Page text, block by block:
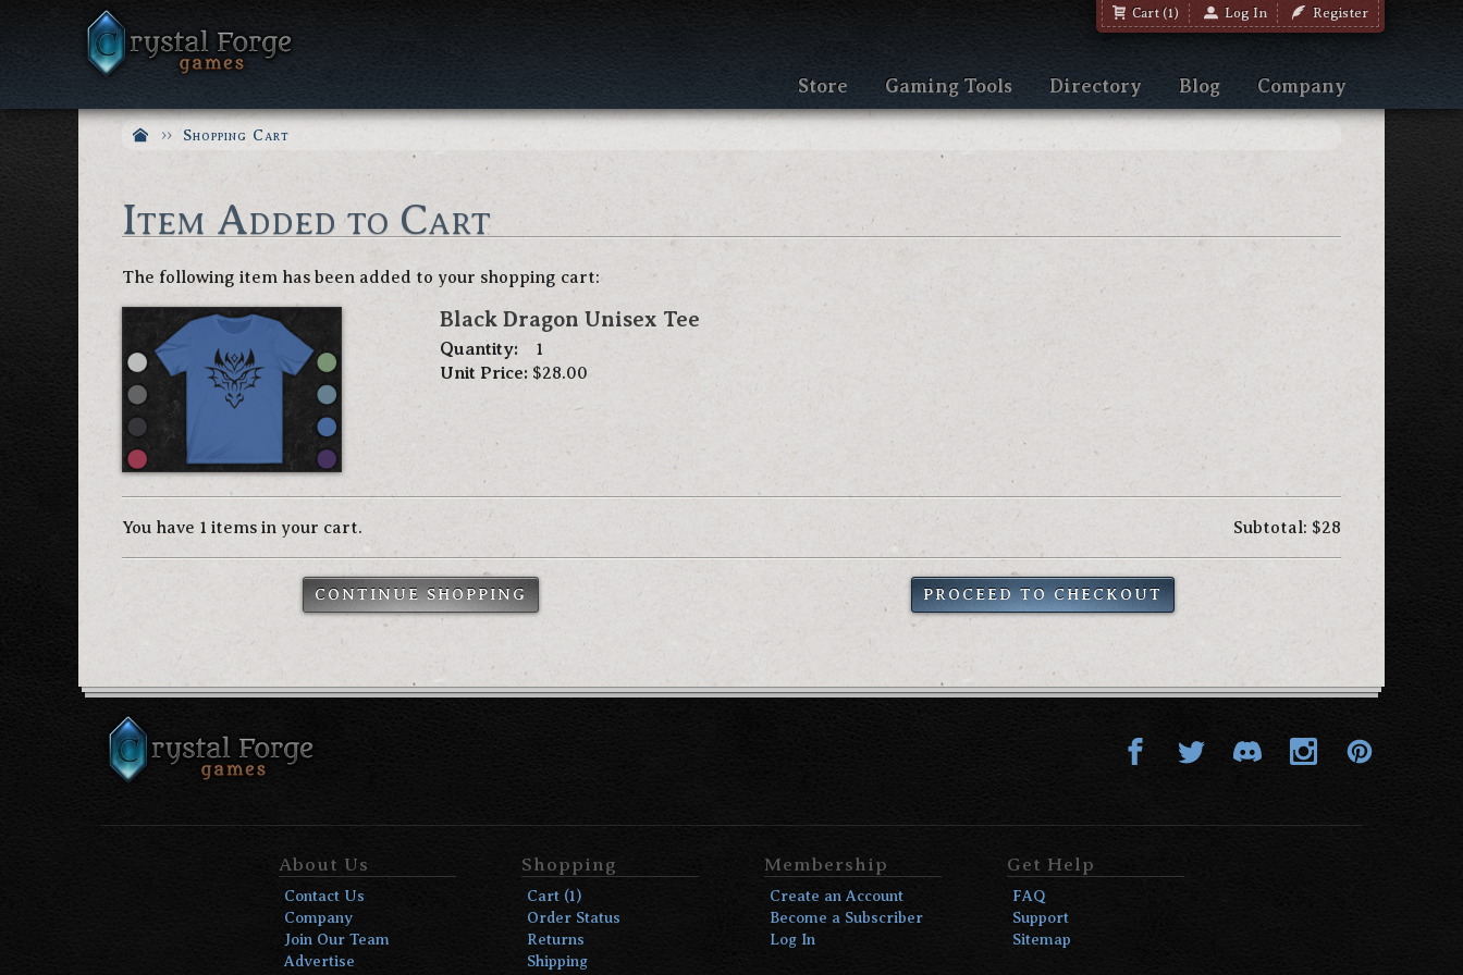
Cart (1) Log In Register
Store Gaming Tools Directory Blog Company
Shopping Cart
Item Added to Cart
The following item has been added to your shopping cart:
Black Dragon Unisex Tee
Quantity: 1
Unit Price: $28.00
You have 1 items in your cart. Subtotal: $28
CONTINUE SHOPPING PROCEED TO CHECKOUT
About Us
Contact Us
Company
Join Our Team
Advertise
Shopping
Cart (1)
Order Status
Returns
Shipping
Membership
Create an Account
Become a Subscriber
Log In
Get Help
FAQ
Support
Sitemap